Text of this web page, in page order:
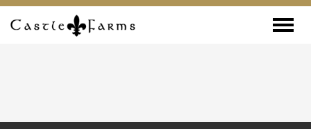
Skip to content